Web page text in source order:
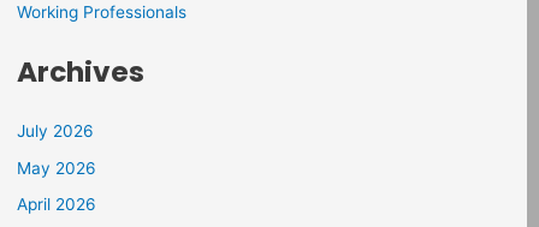
Working Professionals
Archives
July 2026
May 2026
April 2026